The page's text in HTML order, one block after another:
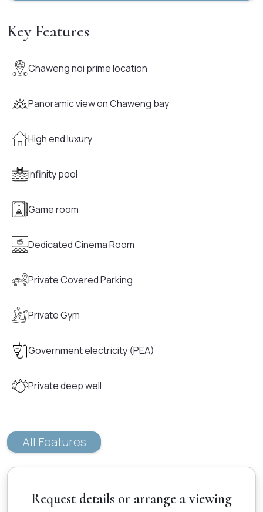
Key Features
Chaweng noi prime location
Panoramic view on Chaweng bay
High end luxury
Infinity pool
Game room
Dedicated Cinema Room
Private Covered Parking
Private Gym
Government electricity (PEA)
Private deep well
All Features
Request details or arrange a viewing